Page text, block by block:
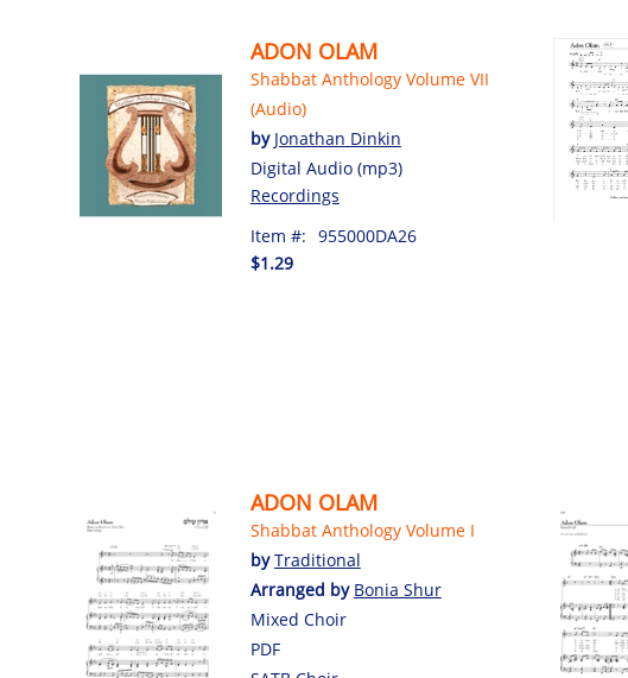
ADON OLAM
Shabbat Anthology Volume VII
(Audio)
by Jonathan Dinkin
Digital Audio (mp3)
Recordings
Item #: 955000DA26
$1.29
ADON OLAM
Shabbat Anthology Volume I
byTraditional
Arranged by Bonia Shur
Mixed Choir
PDF